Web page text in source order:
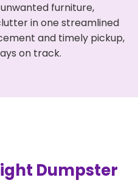
furniture,
in one streamlined
and timely pickup,
on track.
Dumpster